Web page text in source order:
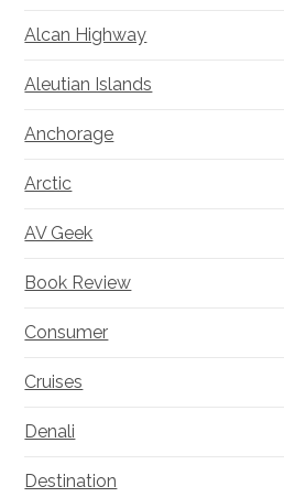
Alcan Highway
Aleutian Islands
Anchorage
Arctic
AV Geek
Book Review
Consumer
Cruises
Denali
Destination